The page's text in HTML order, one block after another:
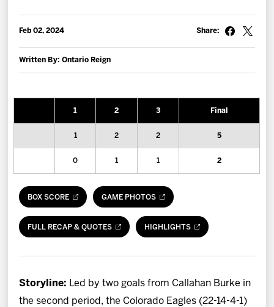
Fan Zone
More
Shop
Feb 02, 2024
Written By: Ontario Reign
Share:
1 2 3 Final
1 2 2 5
0 1 1 2
BOX SCORE GAME PHOTOS
FULL RECAP & QUOTES HIGHLIGHTS
Storyline: Led by two goals from Callahan Burke in
the second period, the Colorado Eagles (22-14-4-1)